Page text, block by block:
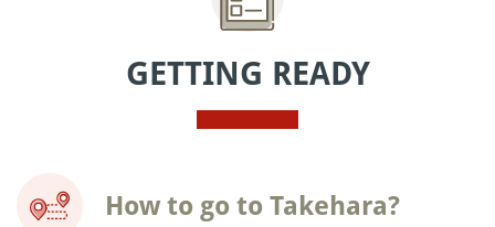
GETTING READY
How to go to Takehara?